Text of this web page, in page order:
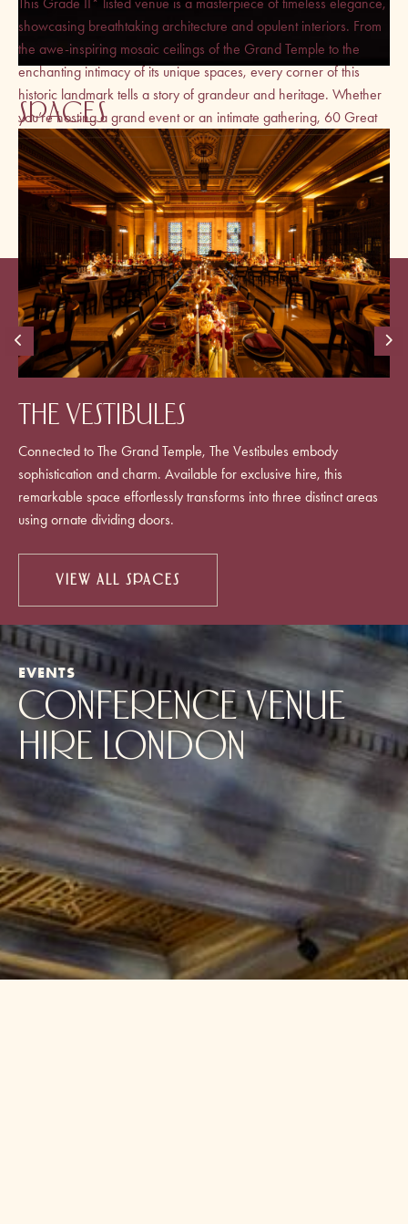
VIEW BROCHURE
showcasing breathtaking architecture and opulent interiors. From
the awe-inspiring mosaic ceilings of the Grand Temple to the
enchanting intimacy of its unique spaces, every corner of this
historic landmark tells a story of grandeur and heritage. Whether
you’re hosting a grand event or an intimate gathering, 60 Great
Queen Street promises an unforgettable experience from the
moment you step inside.
SPACES
The Vestibules
Connected to The Grand Temple, The Vestibules embody
sophistication and charm. Available for exclusive hire, this
remarkable space effortlessly transforms into three distinct areas
using ornate dividing doors.
VIEW ALL SPACES
EVENTS
CONFERENCE VENUE
HIRE LONDON